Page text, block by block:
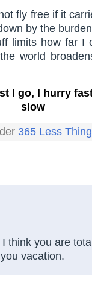
fly free if it
by the
limits how far I
world
I go, I hurry
slow
365 Less
think you are
vacation.